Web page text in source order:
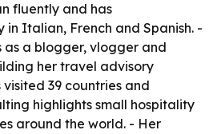
fluently and has
Italian, French and Spanish. -
as a blogger, vlogger and
her travel advisory
visited 39 countries and
highlights small hospitality
around the world. - Her